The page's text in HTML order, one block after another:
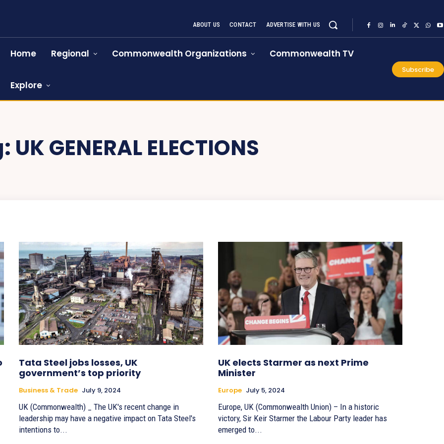
ABOUT US CONTACT ADVERTISE WITH US
Home Regional Commonwealth Organizations Commonwealth TV
Explore
Subscribe
UK GENERAL ELECTIONS
Tata Steel jobs losses, UK
government’s top priority
Business & Trade July 9, 2024
UK (Commonwealth) _ The UK's recent change in
leadership may have a negative impact on Tata Steel's
intentions to...
UK elects Starmer as next Prime
Minister
Europe July 5, 2024
Europe, UK (Commonwealth Union) – In a historic
victory, Sir Keir Starmer the Labour Party leader has
emerged to...